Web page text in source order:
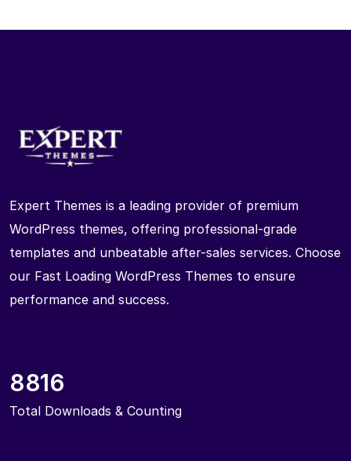
Expert Themes is a leading provider of premium
WordPress themes, offering professional-grade
templates and unbeatable after-sales services. Choose
our Fast Loading WordPress Themes to ensure
performance and success.
8816
Total Downloads & Counting